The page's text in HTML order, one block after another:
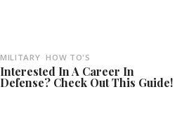
MILITARY HOW TO'S
Interested In A Career In
Defense? Check Out This Guide!